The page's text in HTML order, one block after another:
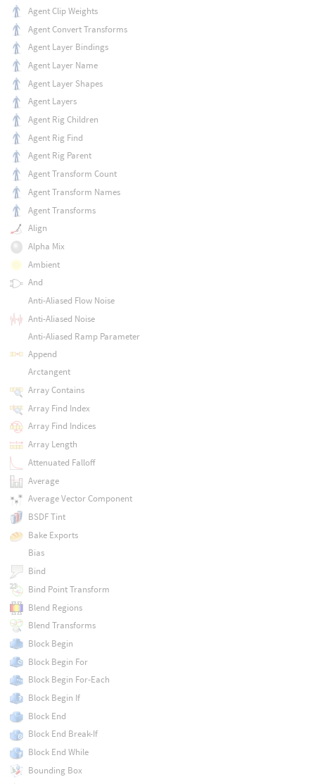
Agent Clip Weights
Agent Convert Transforms
Agent Layer Bindings
Agent Layer Name
Agent Layer Shapes
Agent Layers
Agent Rig Children
Agent Rig Find
Agent Rig Parent
Agent Transform Count
Agent Transform Names
Agent Transforms
Align
Alpha Mix
Ambient
And
Anti-Aliased Flow Noise
Anti-Aliased Noise
Anti-Aliased Ramp Parameter
Append
Arctangent
Array Contains
Array Find Index
Array Find Indices
Array Length
Attenuated Falloff
Average
Average Vector Component
BSDF Tint
Bake Exports
Bias
Bind
Bind Point Transform
Blend Regions
Blend Transforms
Block Begin
Block Begin For
Block Begin For-Each
Block Begin If
Block End
Block End Break-If
Block End While
Bounding Box